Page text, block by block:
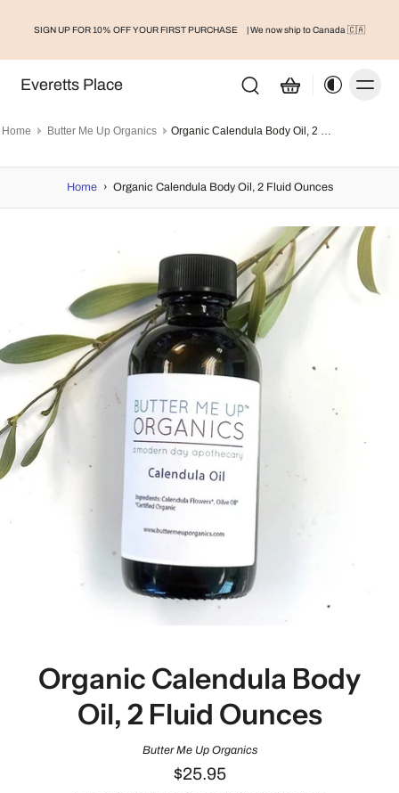
SIGN UP FOR 10% OFF YOUR FIRST PURCHASE | We now ship to Canada 🇨🇦
Everetts Place
Home Butter Me Up Organics Organic Calendula Body Oil, 2 Fluid Ounces
Home › Organic Calendula Body Oil, 2 Fluid Ounces
Organic Calendula Body
Oil, 2 Fluid Ounces
Butter Me Up Organics
$25.95